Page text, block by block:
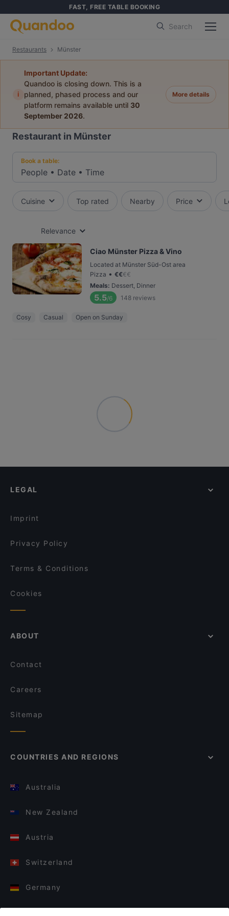
FAST, FREE TABLE BOOKING
Search
Restaurants Münster
i
Important Update:
Quandoo is closing down. This is a
planned, phased process and our
platform remains available until 30
September 2026.
More details
Restaurant in Münster
Book a table:
People • Date • Time
Cuisine Top rated Nearby Price
Relevance
Ciao Münster Pizza & Vino
Located at Münster Süd-Ost area
Pizza • €€€€
Meals: Dessert, Dinner
5.5/6 148 reviews
Cosy Casual Open on Sunday
LEGAL
Imprint
Privacy Policy
Terms & Conditions
Cookies
ABOUT
Contact
Careers
Sitemap
COUNTRIES AND REGIONS
Australia
New Zealand
Austria
Switzerland
Germany